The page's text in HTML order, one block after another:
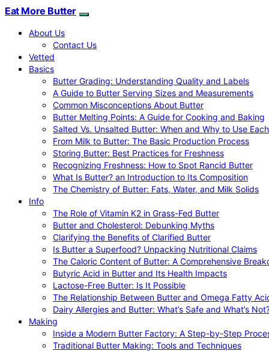
Eat More Butter
About Us
Contact Us
Vetted
Basics
Butter Grading: Understanding Quality and Labels
A Guide to Butter Serving Sizes and Measurements
Common Misconceptions About Butter
Butter Melting Points: A Guide for Cooking and Baking
Salted Vs. Unsalted Butter: When and Why to Use Each
From Milk to Butter: The Basic Production Process
Storing Butter: Best Practices for Freshness
Recognizing Freshness: How to Spot Rancid Butter
What Is Butter? an Introduction to Its Composition
The Chemistry of Butter: Fats, Water, and Milk Solids
Info
The Role of Vitamin K2 in Grass-Fed Butter
Butter and Cholesterol: Debunking Myths
Clarifying the Benefits of Clarified Butter
Is Butter a Superfood? Unpacking Nutritional Claims
The Caloric Content of Butter: A Comprehensive
Butyric Acid in Butter and Its Health Impacts
Lactose-Free Butter: Is It Possible
The Relationship Between Butter and Omega Fatty
Dairy Allergies and Butter: What’s Safe and What’s
Making
Inside a Modern Butter Factory: A Step-by-Step
Traditional Butter Making: Tools and Techniques